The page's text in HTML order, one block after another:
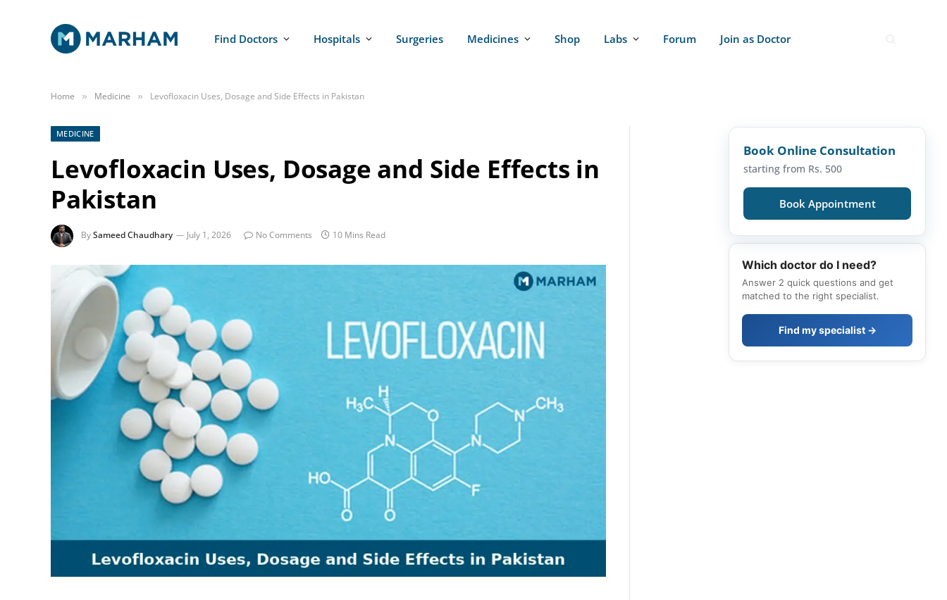
Find Doctors Hospitals Surgeries Medicines Shop Labs Forum Join as Doctor
Home » Medicine » Levofloxacin Uses, Dosage and Side Effects in Pakistan
MEDICINE
Levofloxacin Uses, Dosage and Side Effects in
Pakistan
BySameed Chaudhary July 1, 2026 No Comments 10 Mins Read
Book Online Consultation
starting from Rs. 500
Book Appointment
Which doctor do I need?
Answer 2 quick questions and get
matched to the right specialist.
Find my specialist →